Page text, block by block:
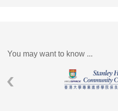
You may want to know ...